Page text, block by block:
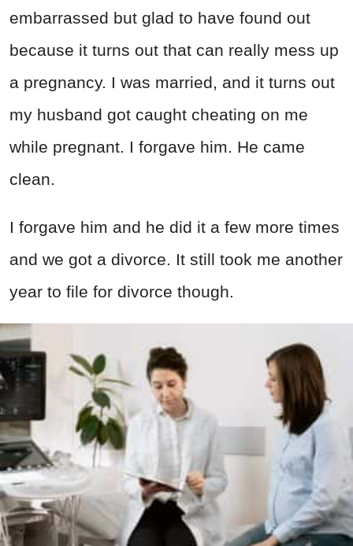
embarrassed but glad to have found out
because it turns out that can really mess up
a pregnancy. I was married, and it turns out
my husband got caught cheating on me
while pregnant. I forgave him. He came
clean.
I forgave him and he did it a few more times
and we got a divorce. It still took me another
year to file for divorce though.